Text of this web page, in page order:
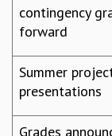
PRISM
SKYWATCH
SCIENCE
EXHIBITIONS
MATHEMATICS OF
COSMIC ZOOM
CLIMATE CHAOS:
contingency
forward
Summer
presentations
Grades